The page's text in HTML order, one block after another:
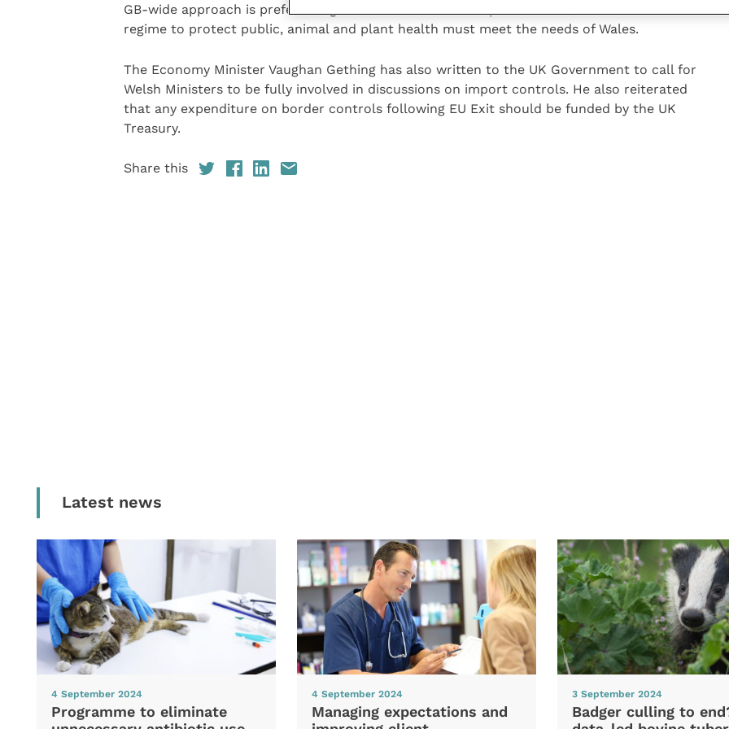
GB-wide approach is preferable given diseases do not respect borders, the future borders
regime to protect public, animal and plant health must meet the needs of Wales.
The Economy Minister Vaughan Gething has also written to the UK Government to call for
Welsh Ministers to be fully involved in discussions on import controls. He also reiterated
that any expenditure on border controls following EU Exit should be funded by the UK
Treasury.
Share this
Latest news
4 September 2024
Programme to eliminate
4 September 2024
Managing expectations and
3 September 2024
Badger culling to